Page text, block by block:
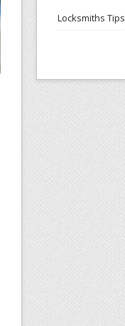
Locksmiths Tips